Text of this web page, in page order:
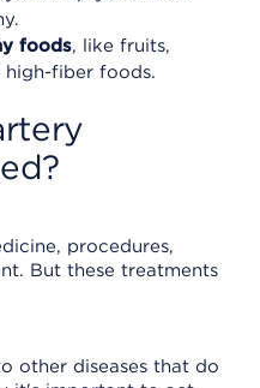
foods, like fruits,
high-fiber foods.
procedures,
But these treatments
other diseases that do